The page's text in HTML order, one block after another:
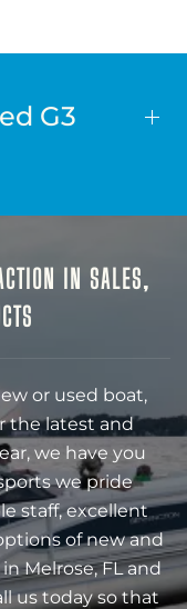
G3
IN SALES,
or used boat,
the latest and
we have you
we pride
staff, excellent
of new and
Melrose, FL and
us today so that